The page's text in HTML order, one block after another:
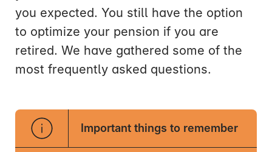
you expected. You still have the option
to optimize your pension if you are
retired. We have gathered some of the
most frequently asked questions.
Important things to remember